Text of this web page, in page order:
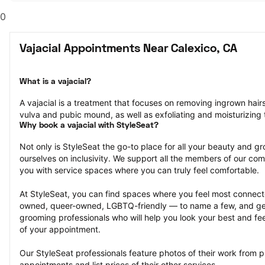
0
Vajacial Appointments Near Calexico, CA
What is a vajacial?
A vajacial is a treatment that focuses on removing ingrown
vulva and pubic mound, as well as exfoliating and moisturizing
Why book a vajacial with StyleSeat?
Not only is StyleSeat the go-to place for all your beauty and
ourselves on inclusivity. We support all the members of our
you with service spaces where you can truly feel comfortable.
At StyleSeat, you can find spaces where you feel most
owned, queer-owned, LGBTQ-friendly — to name a few, and
grooming professionals who will help you look your best and
of your appointment.
Our StyleSeat professionals feature photos of their work from